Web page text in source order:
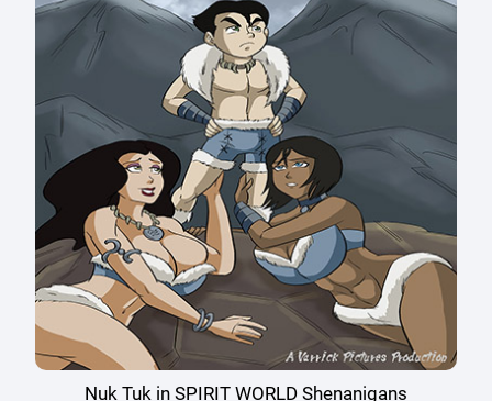
Nuk Tuk in SPIRIT WORLD Shenanigans